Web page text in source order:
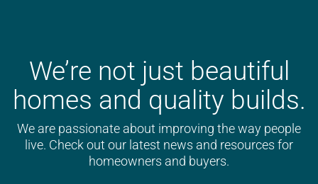
We’re not just beautiful
homes and quality builds.
We are passionate about improving the way people
live. Check out our latest news and resources for
homeowners and buyers.